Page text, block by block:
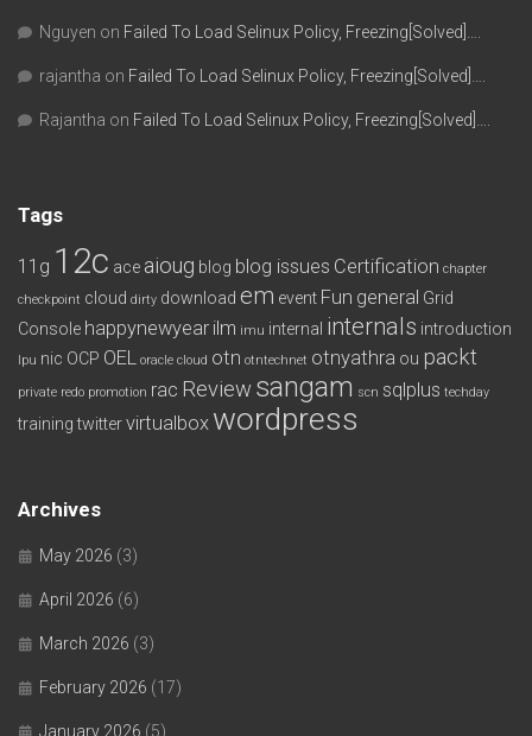
Nguyen on Failed To Load Selinux Policy, Freezing[Solved]….
rajantha on Failed To Load Selinux Policy, Freezing[Solved]….
Rajantha on Failed To Load Selinux Policy, Freezing[Solved]….
Tags
11g 12c ace aioug blog blog issues Certification chapter
checkpoint cloud dirty download em event Fun general Grid
Console happynewyear ilm imu internal internals introduction
lpu nic OCP OEL oracle cloud otn otntechnet otnyathra ou packt
private redo promotion rac Review sangam scn sqlplus techday
training twittervirtualbox wordpress
Archives
May 2026 (3)
April 2026 (6)
March 2026 (3)
February 2026 (17)
January 2026 (5)